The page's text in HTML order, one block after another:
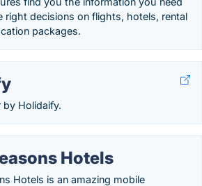
right decisions on flights, hotels, rental
packages.
by Holidaify.
Hotels
Hotels is an amazing mobile